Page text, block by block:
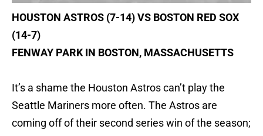
HOUSTON ASTROS (7-14) VS BOSTON RED SOX
(14-7)
FENWAY PARK IN BOSTON, MASSACHUSETTS
It’s a shame the Houston Astros can’t play the
Seattle Mariners more often. The Astros are
coming off of their second series win of the season;